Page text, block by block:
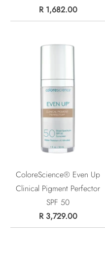
R 1,682.00
ColoreScience® Even Up
Clinical Pigment Perfector
SPF 50
R 3,729.00